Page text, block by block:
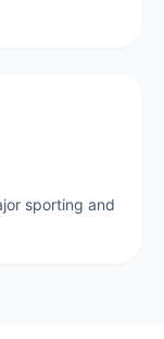
sporting and